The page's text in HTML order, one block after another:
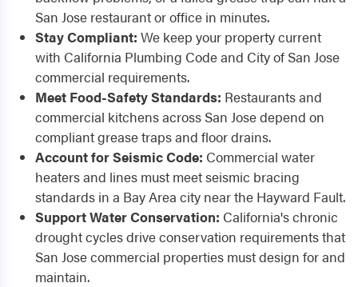
San Jose restaurant or office in minutes.
Stay Compliant: We keep your property current
with California Plumbing Code and City of San Jose
commercial requirements.
Meet Food-Safety Standards: Restaurants and
commercial kitchens across San Jose depend on
compliant grease traps and floor drains.
Account for Seismic Code: Commercial water
heaters and lines must meet seismic bracing
standards in a Bay Area city near the Hayward Fault.
Support Water Conservation: California's chronic
drought cycles drive conservation requirements that
San Jose commercial properties must design for and
maintain.